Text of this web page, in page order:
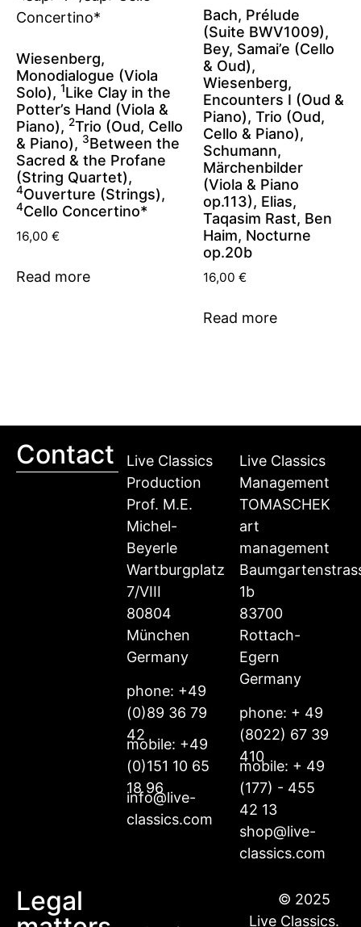
Wiesenberg,
Monodialogue (Viola
Solo), 1Like Clay in the
Potter’s Hand (Viola &
Piano), 2Trio (Oud, Cello
& Piano), 3Between the
Sacred & the Profane
(String Quartet),
4Ouverture (Strings),
4Cello Concertino*
16,00 €
Read more
Bach, Prélude
(Suite BWV1009),
Bey, Samai’e (Cello
& Oud),
Wiesenberg,
Encounters I (Oud &
Piano), Trio (Oud,
Cello & Piano),
Schumann,
Märchenbilder
(Viola & Piano
op.113), Elias,
Taqasim Rast, Ben
Haim, Nocturne
op.20b
16,00 €
Read more
Contact
Live Classics
Production
Prof. M.E.
Michel-
Beyerle
Wartburgplatz
7/VIII
80804
München
Germany
phone: +49
(0)89 36 79
42
mobile: +49
(0)151 10 65
18 96
info@live-
classics.com
Live Classics
Management
TOMASCHEK
art
management
1b
83700
Rottach-
Egern
Germany
phone: + 49
(8022) 67 39
410
mobile: + 49
(177) - 455
42 13
shop@live-
classics.com
Legal
© 2025
Live Classics.